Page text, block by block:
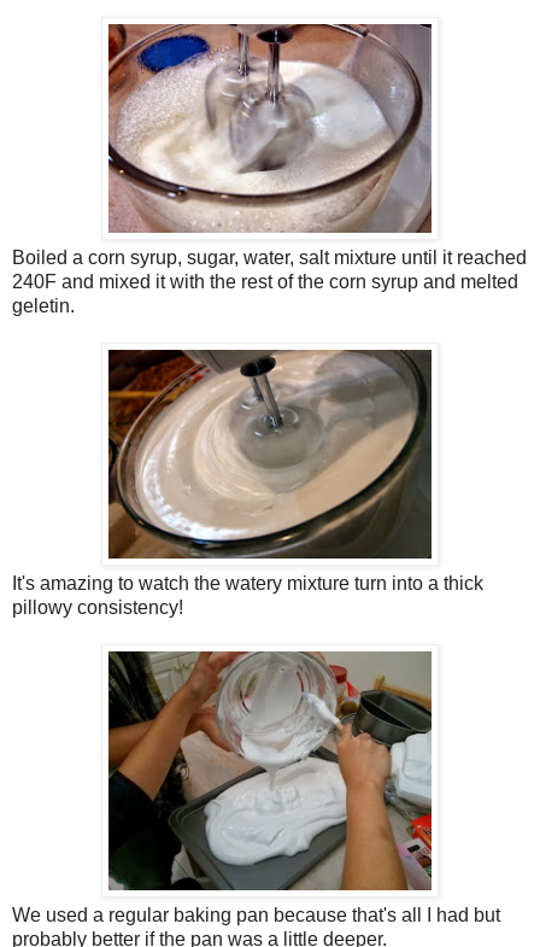
Boiled a corn syrup, sugar, water, salt mixture until it reached
240F and mixed it with the rest of the corn syrup and melted
geletin.
It's amazing to watch the watery mixture turn into a thick
pillowy consistency!
We used a regular baking pan because that's all I had but
probably better if the pan was a little deeper.